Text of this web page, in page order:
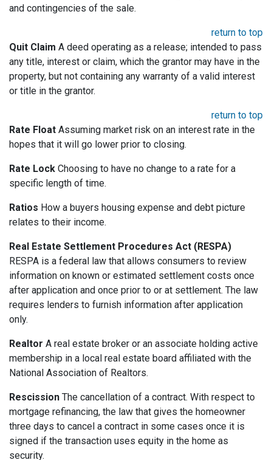
and contingencies of the sale.
return to top
Quit Claim A deed operating as a release; intended to pass
any title, interest or claim, which the grantor may have in the
property, but not containing any warranty of a valid interest
or title in the grantor.
return to top
Rate Float Assuming market risk on an interest rate in the
hopes that it will go lower prior to closing.
Rate Lock Choosing to have no change to a rate for a
specific length of time.
Ratios How a buyers housing expense and debt picture
relates to their income.
Real Estate Settlement Procedures Act (RESPA)
RESPA is a federal law that allows consumers to review
information on known or estimated settlement costs once
after application and once prior to or at settlement. The law
requires lenders to furnish information after application
only.
Realtor A real estate broker or an associate holding active
membership in a local real estate board affiliated with the
National Association of Realtors.
Rescission The cancellation of a contract. With respect to
mortgage refinancing, the law that gives the homeowner
three days to cancel a contract in some cases once it is
signed if the transaction uses equity in the home as
security.